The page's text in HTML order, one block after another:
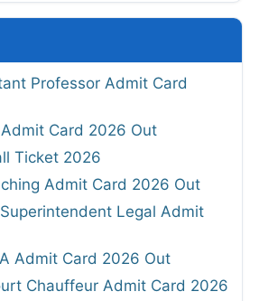
Professor Admit Card
Admit Card 2026 Out
Ticket 2026
Admit Card 2026 Out
Superintendent Legal Admit
Admit Card 2026 Out
Chauffeur Admit Card 2026